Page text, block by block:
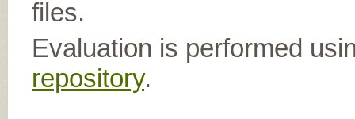
files.
Evaluation is performed
repository.